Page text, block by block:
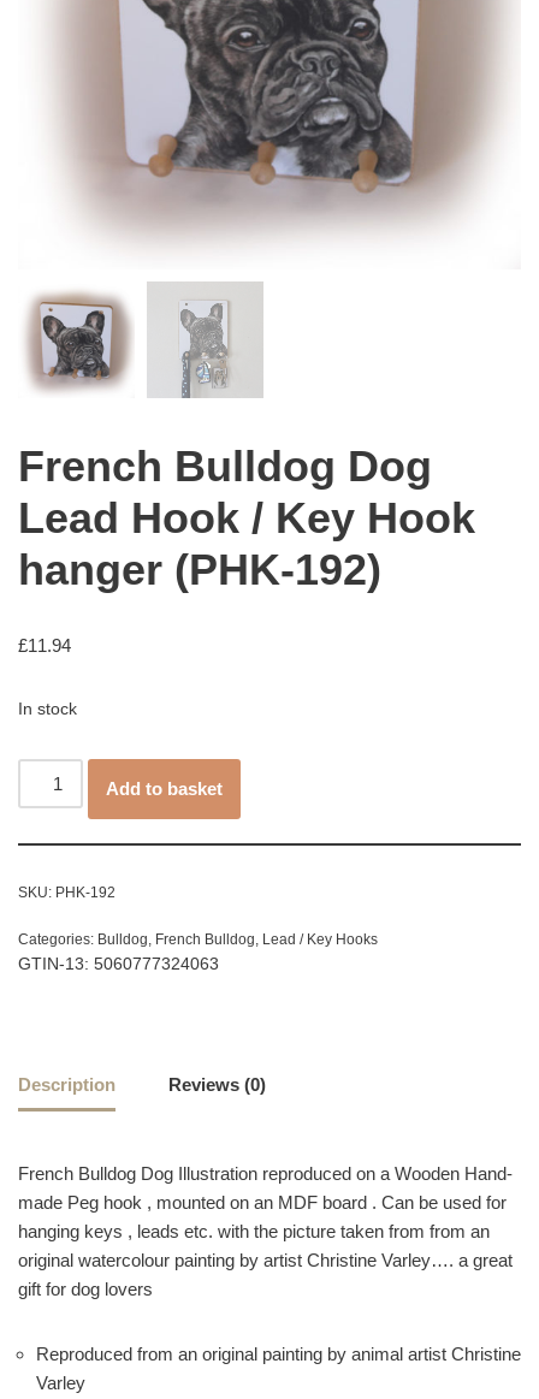
French Bulldog Dog
Lead Hook / Key Hook
hanger (PHK-192)
£11.94
In stock
Add to basket
SKU: PHK-192
Categories: Bulldog, French Bulldog, Lead / Key Hooks
GTIN-13: 5060777324063
Description Reviews (0)
French Bulldog Dog Illustration reproduced on a Wooden Hand-
made Peg hook , mounted on an MDF board . Can be used for
hanging keys , leads etc. with the picture taken from from an
original watercolour painting by artist Christine Varley…. a great
gift for dog lovers
Reproduced from an original painting by animal artist Christine
Varley